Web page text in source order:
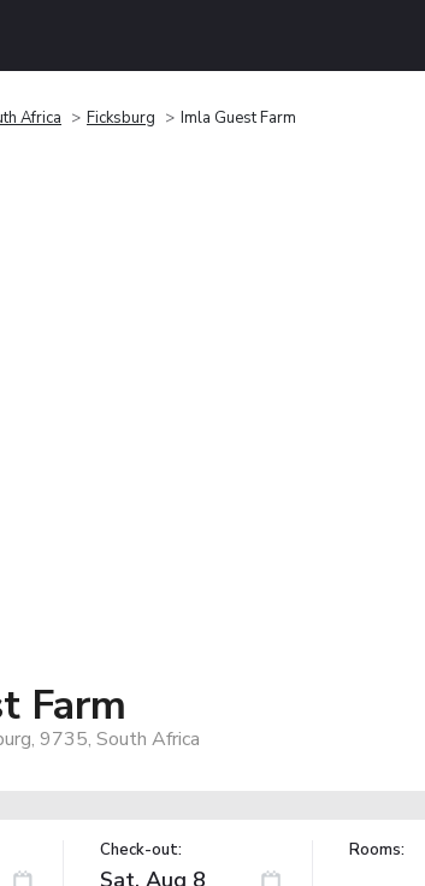
Africa Ficksburg Imla Guest Farm
Farm
9735, South Africa
Check-out: Rooms: